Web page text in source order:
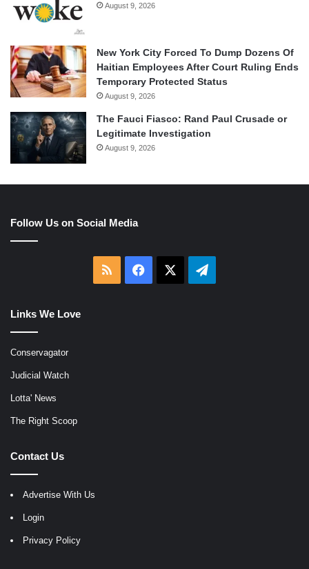
August 9, 2026
New York City Forced To Dump Dozens Of
Haitian Employees After Court Ruling Ends
Temporary Protected Status
August 9, 2026
The Fauci Fiasco: Rand Paul Crusade or
Legitimate Investigation
August 9, 2026
Follow Us on Social Media
RSS Facebook Telegram
Links We Love
Conservagator
Judicial Watch
Lotta' News
The Right Scoop
Contact Us
Advertise With Us
Login
Privacy Policy